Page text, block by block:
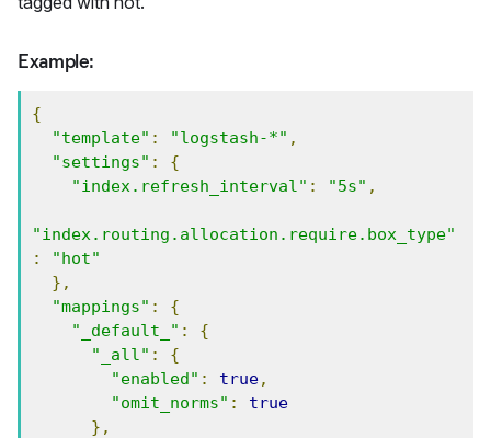
Example:
{
"template" : "logstash-*" ,
"settings" :
{
"index.refresh_interval" : "5s" ,
"index.routing.allocation.require.box_type"
:
"hot"
},
"mappings" :
{
"_default_" :
{
"_all" :
{
"enabled" : true,
"omit_norms" :
true
},